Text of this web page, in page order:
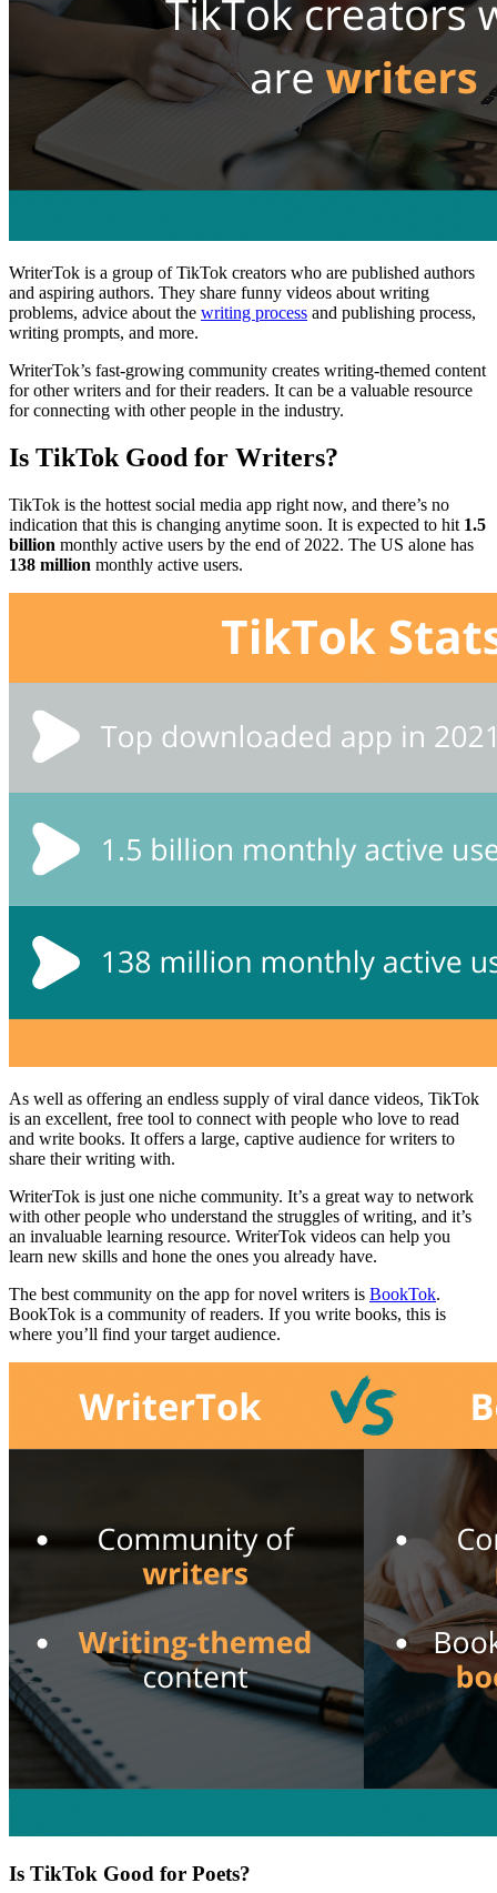
WriterTok is a group of TikTok creators who are published authors
and aspiring authors. They share funny videos about writing
problems, advice about the writing process and publishing process,
writing prompts, and more.
WriterTok’s fast-growing community creates writing-themed content
for other writers and for their readers. It can be a valuable resource
for connecting with other people in the industry.
Is TikTok Good for Writers?
TikTok is the hottest social media app right now, and there’s no
indication that this is changing anytime soon. It is expected to hit 1.5
billion monthly active users by the end of 2022. The US alone has
138 million monthly active users.
As well as offering an endless supply of viral dance videos, TikTok
is an excellent, free tool to connect with people who love to read
and write books. It offers a large, captive audience for writers to
share their writing with.
WriterTok is just one niche community. It’s a great way to network
with other people who understand the struggles of writing, and it’s
an invaluable learning resource. WriterTok videos can help you
learn new skills and hone the ones you already have.
The best community on the app for novel writers is BookTok.
BookTok is a community of readers. If you write books, this is
where you’ll find your target audience.
Is TikTok Good for Poets?